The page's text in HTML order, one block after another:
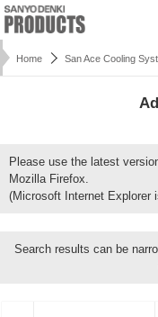
Home San Ace Cooling
Please use the latest
Mozilla Firefox.
(Microsoft Internet Explorer
Search results can be